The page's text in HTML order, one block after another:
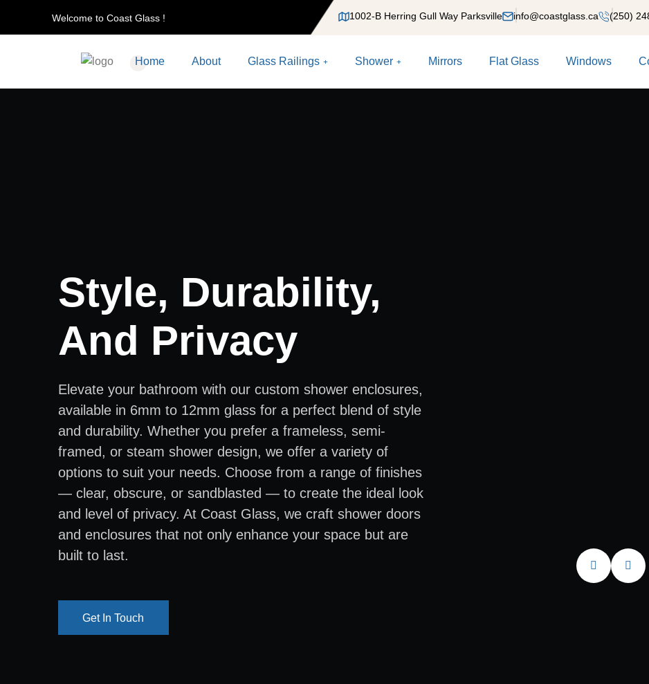
Welcome to Coast Glass ! 1002-B Herring Gull Way Parksville info@coastglass.ca (250)
Home About Glass Railings Shower Mirrors Flat Glass Windows
Style, Durability,
And Privacy
Elevate your bathroom with our custom shower enclosures,
available in 6mm to 12mm glass for a perfect blend of style
and durability. Whether you prefer a frameless, semi-
framed, or steam shower design, we offer a variety of
options to suit your needs. Choose from a range of finishes
— clear, obscure, or sandblasted — to create the ideal look
and level of privacy. At Coast Glass, we craft shower doors
and enclosures that not only enhance your space but are
built to last.
Get In Touch
Get In Touch